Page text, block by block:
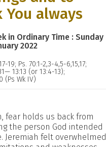
You always
in Ordinary Time : Sunday
2022
19; Ps. 70:1-2,3-4,5-6,15,17;
13:13 (or 13:4-13);
(Ps Wk IV)
fear holds us back from
the person God intended
Jeremiah felt overwhelmed